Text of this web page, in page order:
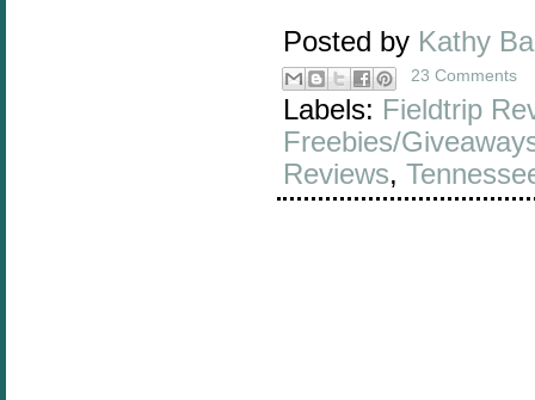
Posted by Kathy
23 Comments
Labels: Fieldtrip
Freebies/
Reviews,